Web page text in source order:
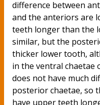
difference between
and the anteriors are
teeth longer than the
similar, but the
thicker lower tooth,
in the ventral chaetae
does not have much
posterior chaetae, so
have upper teeth